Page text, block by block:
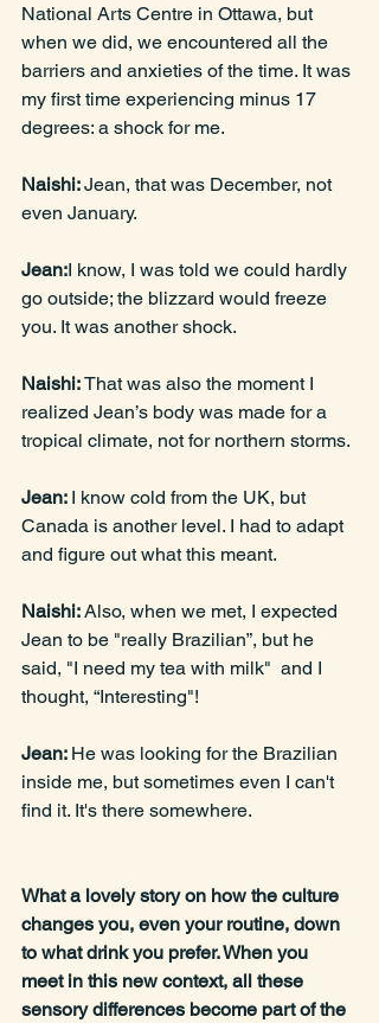
National Arts Centre in Ottawa, but
when we did, we encountered all the
barriers and anxieties of the time. It was
my first time experiencing minus 17
degrees: a shock for me.
Naishi: Jean, that was December, not
even January.
Jean:I know, I was told we could hardly
go outside; the blizzard would freeze
you. It was another shock.
Naishi: That was also the moment I
realized Jean’s body was made for a
tropical climate, not for northern storms.
Jean: I know cold from the UK, but
Canada is another level. I had to adapt
and figure out what this meant.
Naishi: Also, when we met, I expected
Jean to be "really Brazilian”, but he
said, "I need my tea with milk"  and I
thought, “Interesting"!
Jean: He was looking for the Brazilian
inside me, but sometimes even I can't
find it. It's there somewhere.
What a lovely story on how the culture
changes you, even your routine, down
to what drink you prefer. When you
meet in this new context, all these
sensory differences become part of the